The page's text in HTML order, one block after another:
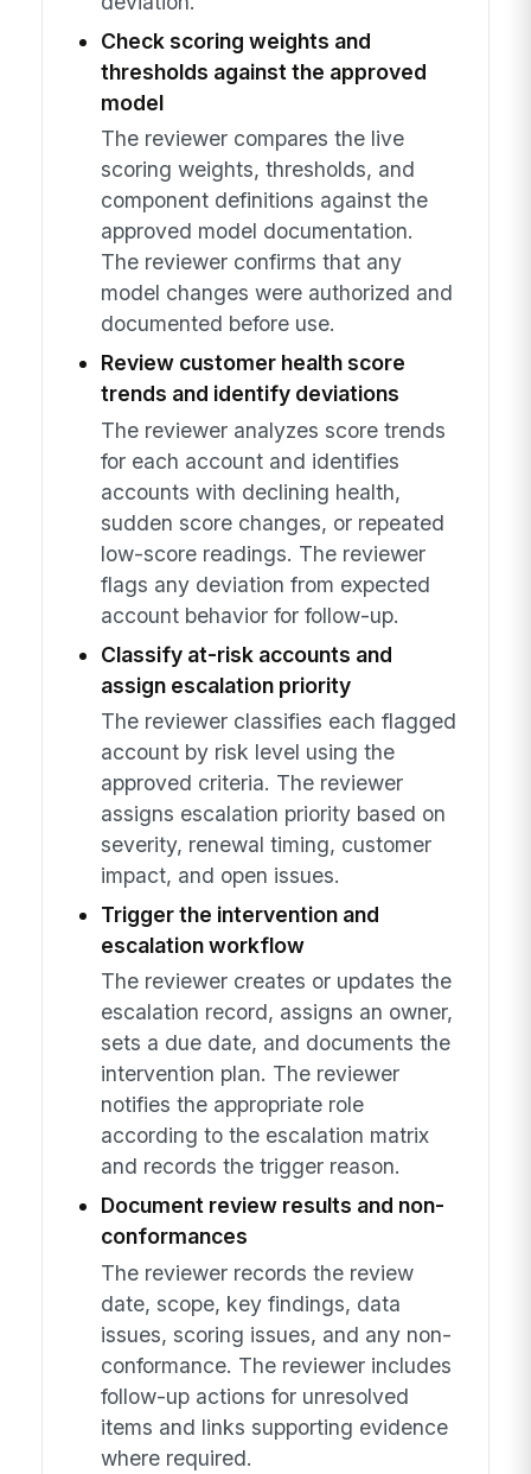
Check scoring weights and
thresholds against the approved
model
The reviewer compares the live
scoring weights, thresholds, and
component definitions against the
approved model documentation.
The reviewer confirms that any
model changes were authorized and
documented before use.
Review customer health score
trends and identify deviations
The reviewer analyzes score trends
for each account and identifies
accounts with declining health,
sudden score changes, or repeated
low-score readings. The reviewer
flags any deviation from expected
account behavior for follow-up.
Classify at-risk accounts and
assign escalation priority
The reviewer classifies each flagged
account by risk level using the
approved criteria. The reviewer
assigns escalation priority based on
severity, renewal timing, customer
impact, and open issues.
Trigger the intervention and
escalation workflow
The reviewer creates or updates the
escalation record, assigns an owner,
sets a due date, and documents the
intervention plan. The reviewer
notifies the appropriate role
according to the escalation matrix
and records the trigger reason.
Document review results and non-
conformances
The reviewer records the review
date, scope, key findings, data
issues, scoring issues, and any non-
conformance. The reviewer includes
follow-up actions for unresolved
items and links supporting evidence
where required.